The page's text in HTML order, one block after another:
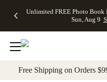
to main content Skip
Unlimited FREE Photo Book
Sun, Aug 9
Off Almost
- No code
needed,
Ends Sun,
details
Cards + FREE
Addressing -
Code:
ADDRESSING,
details
Photo
FREE
Shipping -
Code:
Aug 9
Shipping
Orders
$99+ -
Code:
promo
All
Free Shipping on Orders